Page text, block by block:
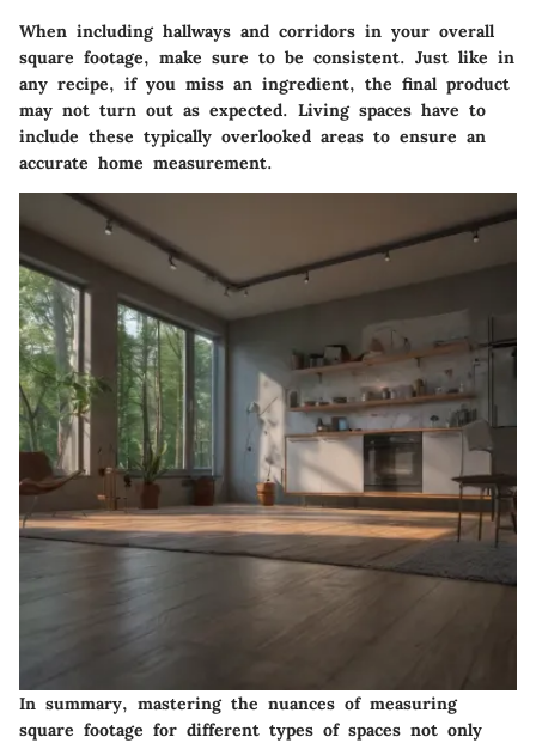
When including hallways and corridors in your overall
square footage, make sure to be consistent. Just like in
any recipe, if you miss an ingredient, the final product
may not turn out as expected. Living spaces have to
include these typically overlooked areas to ensure an
accurate home measurement.
In summary, mastering the nuances of measuring
square footage for different types of spaces not only